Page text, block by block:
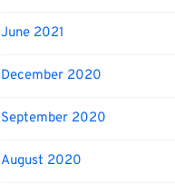
June 2021
December 2020
September 2020
August 2020